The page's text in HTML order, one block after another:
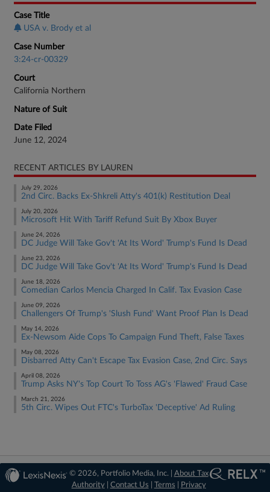
Case Title
USA v. Brody et al
Case Number
3:24-cr-00329
Court
California Northern
Nature of Suit
Date Filed
June 12, 2024
RECENT ARTICLES BY LAUREN
July 29, 2026
2nd Circ. Backs Ex-Shkreli Atty's 401(k) Restitution Deal
July 20, 2026
Microsoft Hit With Tariff Refund Suit By Xbox Buyer
June 24, 2026
DC Judge Will Take Gov't 'At Its Word' Trump's Fund Is Dead
June 23, 2026
DC Judge Will Take Gov't 'At Its Word' Trump's Fund Is Dead
June 18, 2026
Comedian Carlos Mencia Charged In Calif. Tax Evasion Case
June 09, 2026
Challengers Of Trump's 'Slush Fund' Want Proof Plan Is Dead
May 14, 2026
Ex-Newsom Aide Cops To Campaign Fund Theft, False Taxes
May 08, 2026
Disbarred Atty Can't Escape Tax Evasion Case, 2nd Circ. Says
April 08, 2026
Trump Asks NY's Top Court To Toss AG's 'Flawed' Fraud Case
March 21, 2026
5th Circ. Wipes Out FTC's TurboTax 'Deceptive' Ad Ruling
© 2026, Portfolio Media, Inc. | About Tax
Authority| Contact Us Terms
Privacy